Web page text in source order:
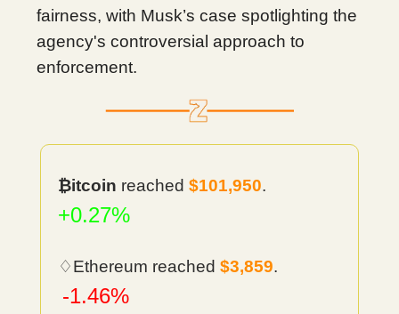
fairness, with Musk’s case spotlighting the
agency's controversial approach to
enforcement.
₿itcoin reached $101,950.
+0.27%
♢Ethereum reached $3,859.
-1.46%